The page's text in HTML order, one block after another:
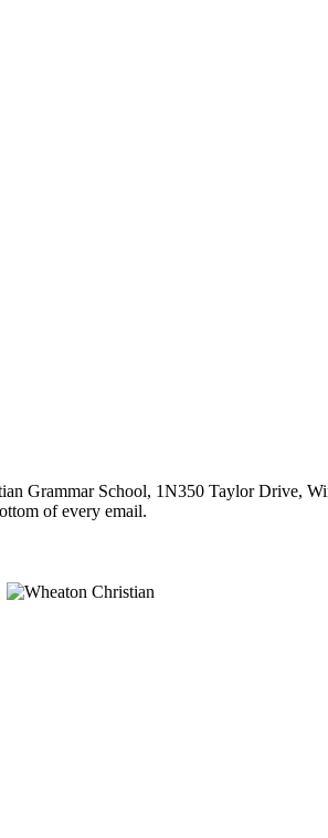
Grammar School, 1N350 Taylor Drive,
of every email.